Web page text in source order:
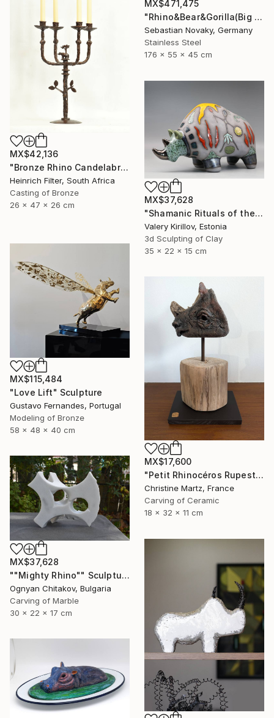
MX$471,475
"Rhino&Bear&Gorilla(Big Animal Colourful Head Abastract Sculpture)" Sculpture
Sebastian Novaky, Germany
Stainless Steel
176 x 55 x 45 cm
MX$42,136
"Bronze Rhino Candelabra" Sculpture
Heinrich Filter, South Africa
Casting of Bronze
26 x 47 x 26 cm
MX$37,628
"Shamanic Rituals of the Rhino" Sculpture
Valery Kirillov, Estonia
3d Sculpting of Clay
35 x 22 x 15 cm
MX$115,484
"Love Lift" Sculpture
Gustavo Fernandes, Portugal
Modeling of Bronze
58 x 48 x 40 cm
MX$17,600
"Petit Rhinocéros Rupestre" Sculpture
Christine Martz, France
Carving of Ceramic
18 x 32 x 11 cm
MX$37,628
""Mighty Rhino"" Sculpture
Ognyan Chitakov, Bulgaria
Carving of Marble
30 x 22 x 17 cm